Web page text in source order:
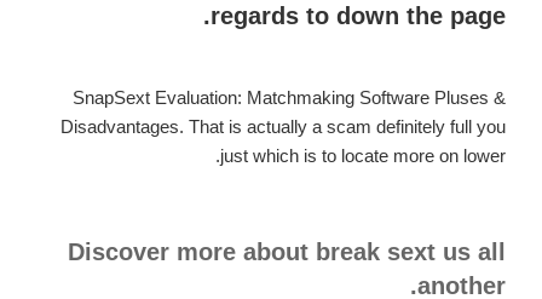
regards to down the page.
SnapSext Evaluation: Matchmaking Software Pluses &
Disadvantages. That is actually a scam definitely full you
just which is to locate more on lower.
Discover more about break sext us all
another.